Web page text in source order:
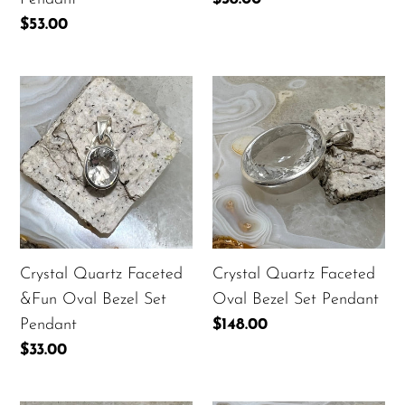
Regular
$53.00
Crystal
Quartz
Faceted
&Fun
Oval
Bezel
Set
Pendant
Crystal Quartz Faceted
&Fun Oval Bezel Set
Pendant
Regular
$33.00
Crystal
Quartz
Faceted
Oval
Bezel
Set
Pendant
Crystal Quartz Faceted
Oval Bezel Set Pendant
Regular
$148.00